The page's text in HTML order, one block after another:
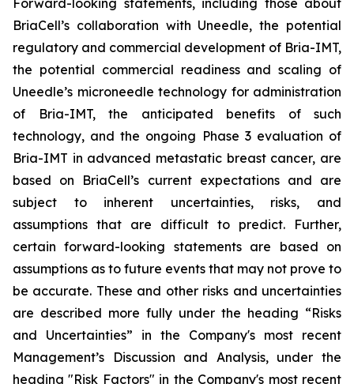
Forward-looking statements, including those about
BriaCell’s collaboration with Uneedle, the potential
regulatory and commercial development of Bria-IMT,
the potential commercial readiness and scaling of
Uneedle’s microneedle technology for administration
of Bria-IMT, the anticipated benefits of such
technology, and the ongoing Phase 3 evaluation of
Bria-IMT in advanced metastatic breast cancer, are
based on BriaCell’s current expectations and are
subject to inherent uncertainties, risks, and
assumptions that are difficult to predict. Further,
certain forward-looking statements are based on
assumptions as to future events that may not prove to
be accurate. These and other risks and uncertainties
are described more fully under the heading “Risks
and Uncertainties” in the Company's most recent
Management’s Discussion and Analysis, under the
heading "Risk Factors" in the Company's most recent